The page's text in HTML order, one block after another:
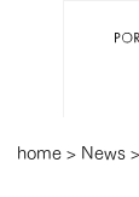
home> News>